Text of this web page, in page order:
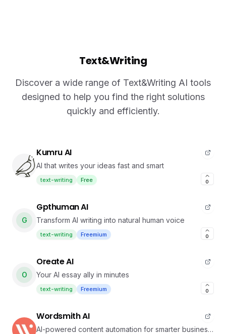
Text&Writing
Discover a wide range of Text&Writing AI tools
designed to help you find the right solutions
quickly and efficiently.
Kumru AI
AI that writes your ideas fast and smart
text-writing Free 0
G
Gpthuman AI
Transform AI writing into natural human voice
text-writing Freemium 0
O
Oreate AI
Your AI essay ally in minutes
text-writing Freemium 0
Wordsmith AI
AI-powered content automation for smarter business